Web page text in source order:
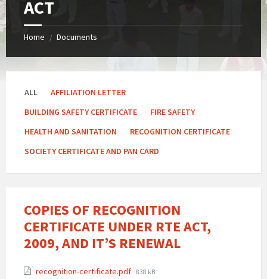
ACT
Home / Documents
ALL
AFFILIATION LETTER
BUILDING SAFETY CERTIFICATE
FIRE SAFETY
HEALTH AND SANITATION
RECOGNITION CERTIFICATE
SOCIETY CERTIFICATE AND PAN CARD
COPIES OF RECOGNITION
CERTIFICATE UNDER RTE ACT,
2009, AND IT’S RENEWAL
Attachments
recognition-certificate.pdf File
838 kB